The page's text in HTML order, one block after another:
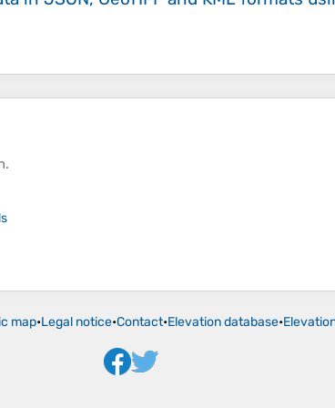
.
map•Legal notice•Contact•Elevation database•